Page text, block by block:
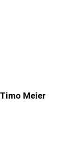
Timo Meier